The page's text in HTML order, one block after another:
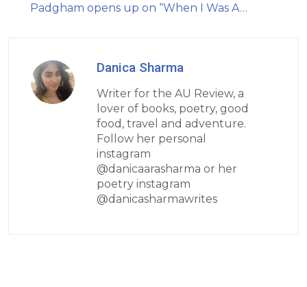
Padgham opens up on “When I Was A…
Danica Sharma
Writer for the AU Review, a
lover of books, poetry, good
food, travel and adventure.
Follow her personal
instagram
@danicaarasharma or her
poetry instagram
@danicasharmawrites